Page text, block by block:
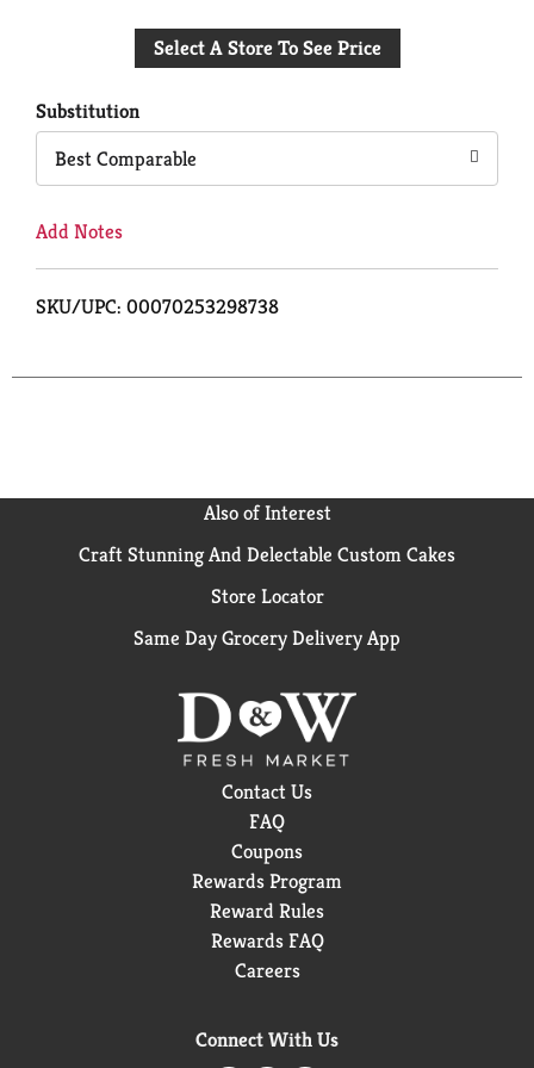
to
Select A Store To See Price
Substitution
Best Comparable
Add Notes
SKU/UPC: 00070253298738
Also of Interest
Craft Stunning And Delectable Custom Cakes
Store Locator
Same Day Grocery Delivery App
Contact Us
FAQ
Coupons
Rewards Program
Reward Rules
Rewards FAQ
Careers
Connect With Us